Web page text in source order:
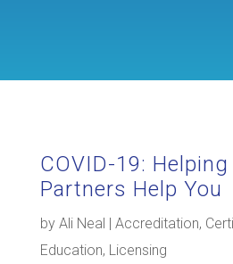
COVID-19:
Partners Help You
by Ali Neal | Accreditation,
Education, Licensing